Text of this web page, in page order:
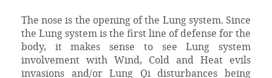
The nose is the opening of the Lung system. Since
the Lung system is the first line of defense for the
body, it makes sense to see Lung system
involvement with Wind, Cold and Heat evils
invasions and/or Lung Qi disturbances being